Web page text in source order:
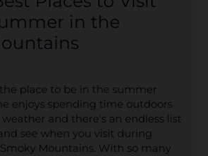
in the
the place to be in the summer
enjoys spending time outdoors
and there's an endless list
see when you visit during
Mountains. With so many